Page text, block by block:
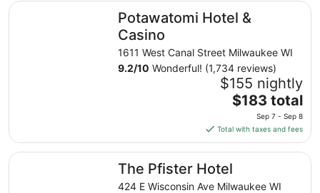
Potawatomi Hotel &
Casino
1611 West Canal Street Milwaukee WI
9.2/10 Wonderful! (1,734 reviews)
$155 nightly
The
price
is
$183
total
night
$183 total
Sep 7 - Sep 8
Total with taxes and fees
Potawatomi Hotel & Casino
The Pfister Hotel
424 E Wisconsin Ave Milwaukee WI
The Pfister Hotel